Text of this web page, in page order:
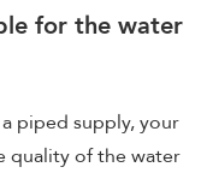
for the water
piped supply, your
quality of the water